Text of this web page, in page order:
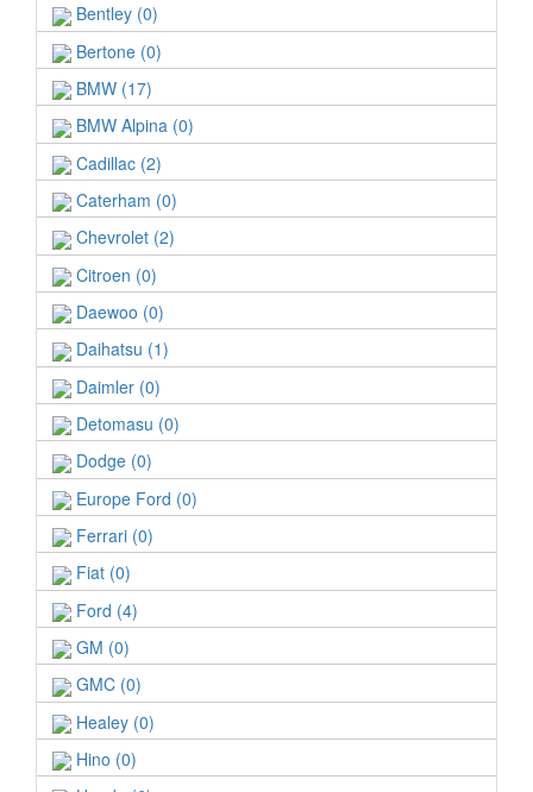
Bentley (0)
Bertone (0)
BMW (17)
BMW Alpina (0)
Cadillac (2)
Caterham (0)
Chevrolet (2)
Citroen (0)
Daewoo (0)
Daihatsu (1)
Daimler (0)
Detomasu (0)
Dodge (0)
Europe Ford (0)
Ferrari (0)
Fiat (0)
Ford (4)
GM (0)
GMC (0)
Healey (0)
Hino (0)